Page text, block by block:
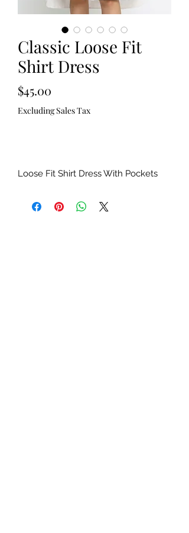
Classic Loose Fit
Shirt Dress
$45.00
Excluding Sales Tax
Loose Fit Shirt Dress With Pockets